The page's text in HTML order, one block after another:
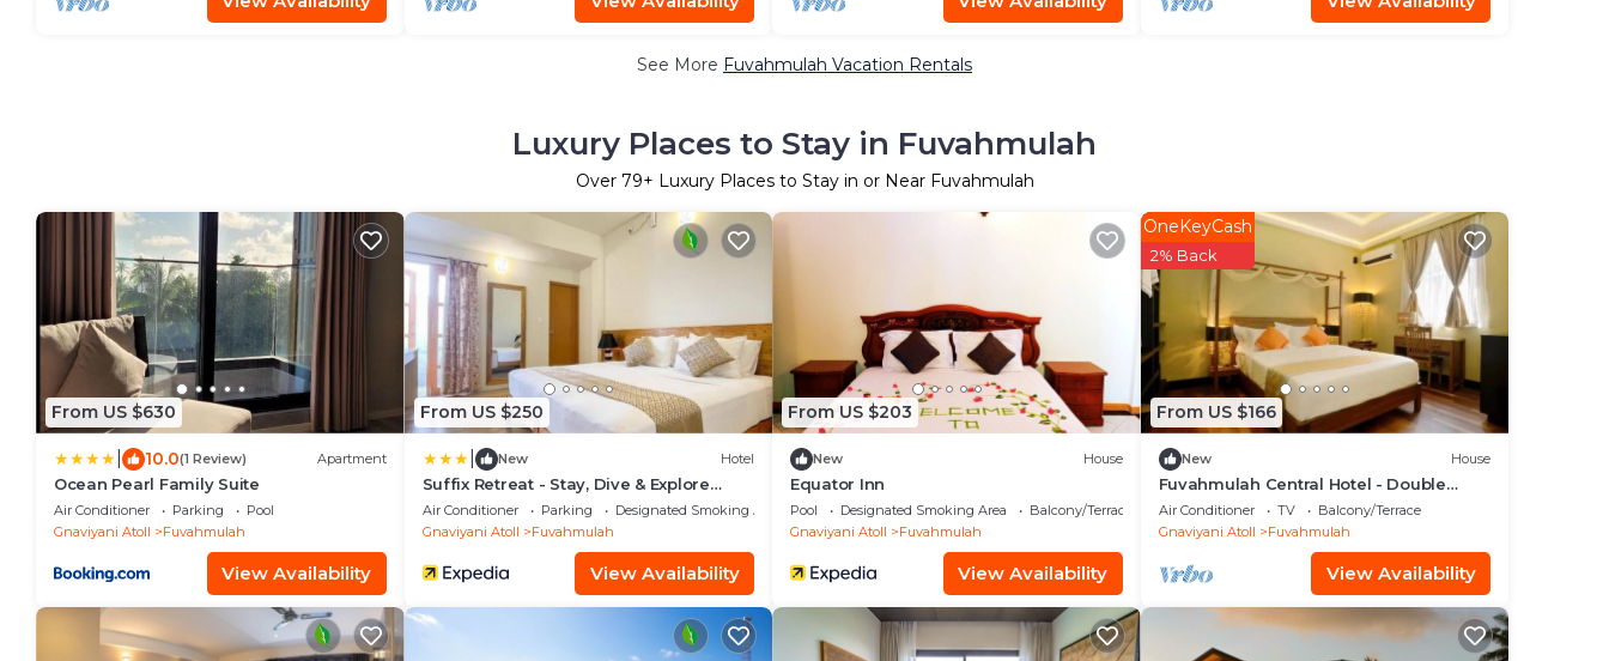
See More Fuvahmulah Vacation Rentals
Luxury Places to Stay in Fuvahmulah
Over 79+ Luxury Places to Stay in or Near Fuvahmulah
From US $630
10.0(1 Review) Apartment
Ocean Pearl Family Suite
Air Conditioner Parking
Pool
Gnaviyani Atoll
Fuvahmulah
View Availability
From US $250
New Hotel
Suffix Retreat - Stay, Dive & Explore
Fuvahmulah
Air Conditioner Parking
Designated Smoking Area
Gnaviyani Atoll
Fuvahmulah
View Availability
From US $203
New House
Equator Inn
Pool Designated Smoking Area
Balcony/Terrace
Gnaviyani Atoll
Fuvahmulah
View Availability
From US $166
OneKeyCash
2% Back
New House
Fuvahmulah Central Hotel - Double
Superior Room
Air Conditioner TV
Balcony/Terrace
Gnaviyani Atoll
Fuvahmulah
View Availability